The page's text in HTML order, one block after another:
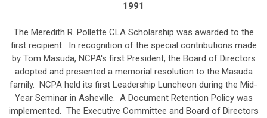
1991
The Meredith R. Pollette CLA Scholarship was awarded to the
first recipient. In recognition of the special contributions made
by Tom Masuda, NCPA's first President, the Board of Directors
adopted and presented a memorial resolution to the Masuda
family. NCPA held its first Leadership Luncheon during the Mid-
Year Seminar in Asheville. A Document Retention Policy was
implemented. The Executive Committee and Board of Directors